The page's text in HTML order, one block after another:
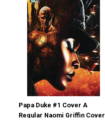
Papa Duke #1 Cover A
Regular Naomi Griffin Cover